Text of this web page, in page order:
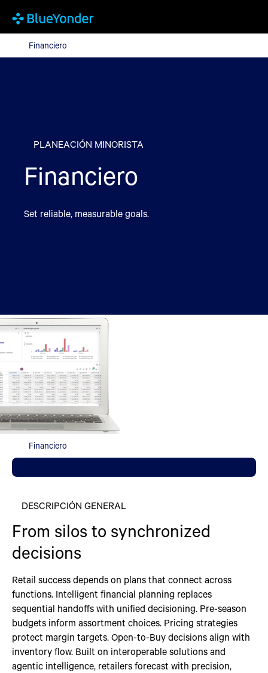
FinancieroFinanciero
PLANEACIÓN MINORISTA
Financiero
Set reliable, measurable goals.
Financiero
DESCRIPCIÓN GENERAL
From silos to synchronized
decisions
Retail success depends on plans that connect across
functions. Intelligent financial planning replaces
sequential handoffs with unified decisioning. Pre-season
budgets inform assortment choices. Pricing strategies
protect margin targets. Open-to-Buy decisions align with
inventory flow. Built on interoperable solutions and
agentic intelligence, retailers forecast with precision,